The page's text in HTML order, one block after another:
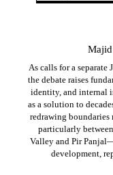
Majid
As calls for a separate
the debate raises
identity, and internal
as a solution to
redrawing
particularly
Valley and Pir
development,